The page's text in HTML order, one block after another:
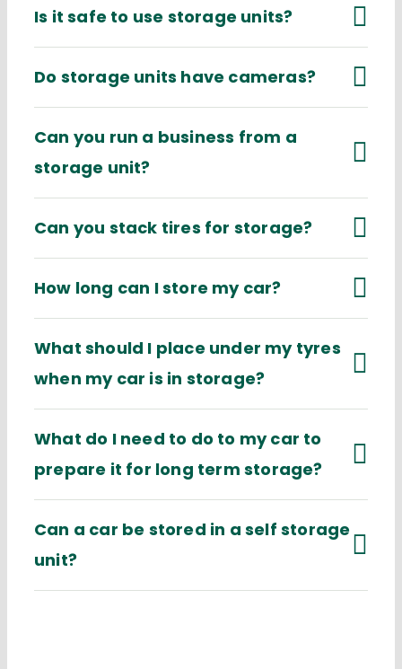
Is it safe to use storage units?
Do storage units have cameras?
Can you run a business from a
storage unit?
Can you stack tires for storage?
How long can I store my car?
What should I place under my tyres
when my car is in storage?
What do I need to do to my car to
prepare it for long term storage?
Can a car be stored in a self storage
unit?